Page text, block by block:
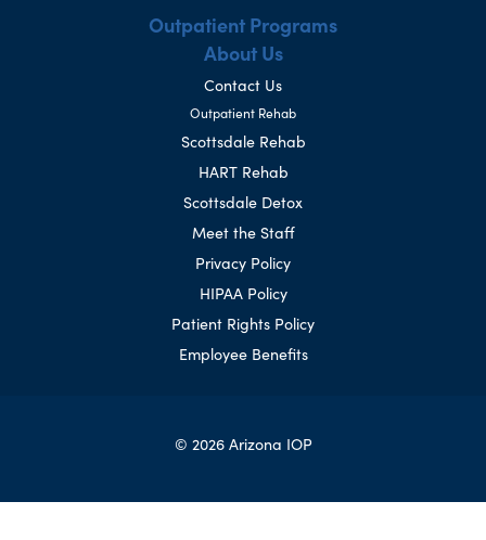
Outpatient Programs
About Us
Contact Us
Outpatient Rehab
Scottsdale Rehab
HART Rehab
Scottsdale Detox
Meet the Staff
Privacy Policy
HIPAA Policy
Patient Rights Policy
Employee Benefits
© 2026 Arizona IOP